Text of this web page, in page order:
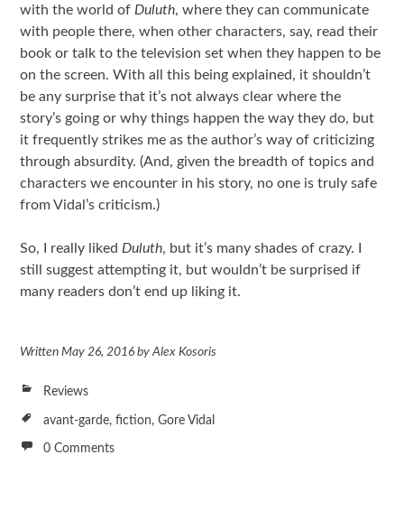
with the world of Duluth, where they can communicate
with people there, when other characters, say, read their
book or talk to the television set when they happen to be
on the screen. With all this being explained, it shouldn’t
be any surprise that it’s not always clear where the
story’s going or why things happen the way they do, but
it frequently strikes me as the author’s way of criticizing
through absurdity. (And, given the breadth of topics and
characters we encounter in his story, no one is truly safe
from Vidal’s criticism.)
So, I really liked Duluth, but it’s many shades of crazy. I
still suggest attempting it, but wouldn’t be surprised if
many readers don’t end up liking it.
WrittenMay 26, 2016 byAlex Kosoris
Reviews
avant-garde,fiction,Gore Vidal
0 Comments